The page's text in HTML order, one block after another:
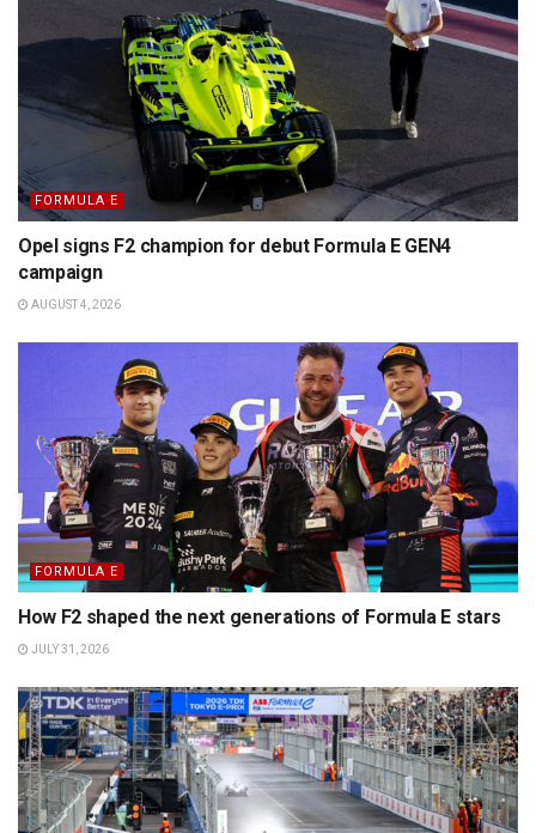
FORMULA E
Opel signs F2 champion for debut Formula E GEN4
campaign
AUGUST 4, 2026
FORMULA E
How F2 shaped the next generations of Formula E stars
JULY 31, 2026